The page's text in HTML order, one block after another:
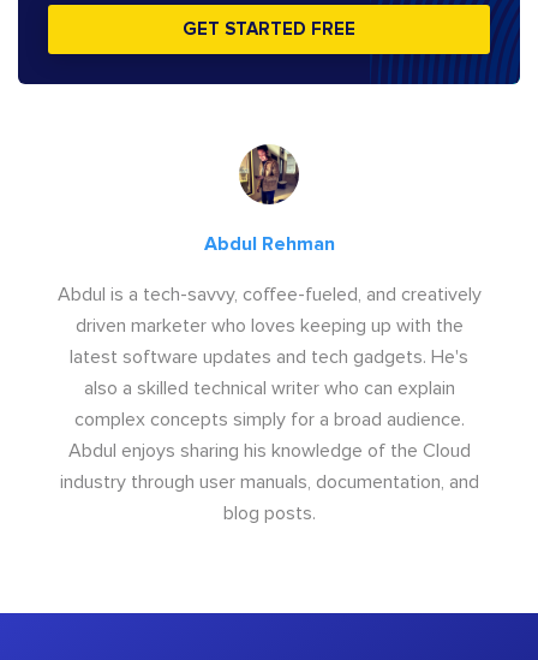
GET STARTED FREE
Abdul Rehman
Abdul is a tech-savvy, coffee-fueled, and creatively
driven marketer who loves keeping up with the
latest software updates and tech gadgets. He's
also a skilled technical writer who can explain
complex concepts simply for a broad audience.
Abdul enjoys sharing his knowledge of the Cloud
industry through user manuals, documentation, and
blog posts.